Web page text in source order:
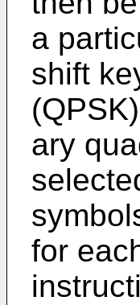
a
shift
ary
for